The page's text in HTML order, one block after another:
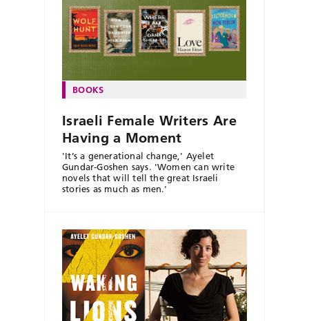
BOOKS
Israeli Female Writers Are
Having a Moment
'It’s a generational change,' Ayelet
Gundar-Goshen says. 'Women can write
novels that will tell the great Israeli
stories as much as men.'